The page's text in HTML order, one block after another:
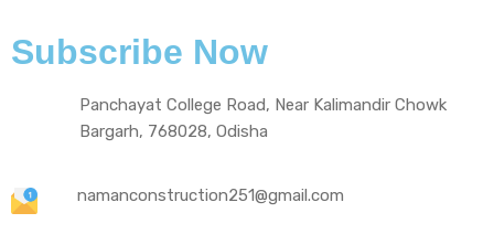
Subscribe Now
Panchayat College Road, Near Kalimandir Chowk
Bargarh, 768028, Odisha
namanconstruction251@gmail.com